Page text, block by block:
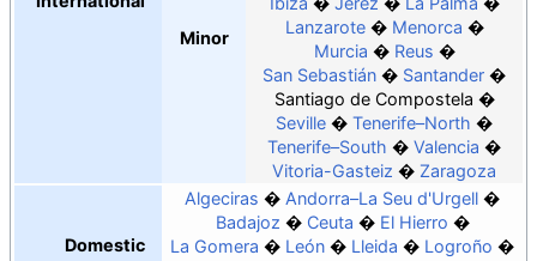
Minor
Lanzarote
Menorca
Murcia
Reus
San Sebastián
Santander
Santiago de Compostela
Seville
Tenerife–North
Tenerife–South
Valencia
Vitoria-Gasteiz
Zaragoza
Domestic
Algeciras
Andorra–La Seu d'Urgell
Badajoz
Ceuta
El Hierro
La Gomera
León Lleida
Logroño